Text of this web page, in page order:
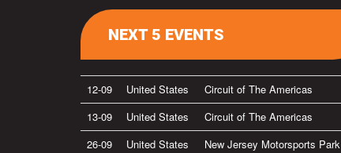
NEXT 5 EVENTS
12-09 United States
Circuit of The Americas
13-09
United States
Circuit of The Americas
26-09
United States
New Jersey Motorsports Park